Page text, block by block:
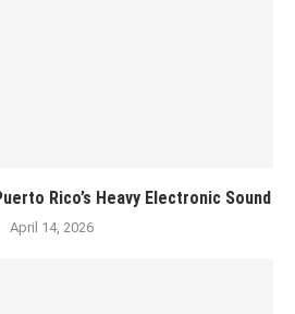
Rico’s Heavy Electronic Sound
April 14, 2026